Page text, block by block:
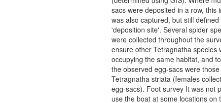
sacs were deposited in a row, this
was also captured, but still
'deposition site'. Several spider
were collected throughout the
ensure other Tetragnatha species
occupying the same habitat, and
the observed egg-sacs were
Tetragnatha striata (females
egg-sacs). Foot survey It was not
use the boat at some locations on